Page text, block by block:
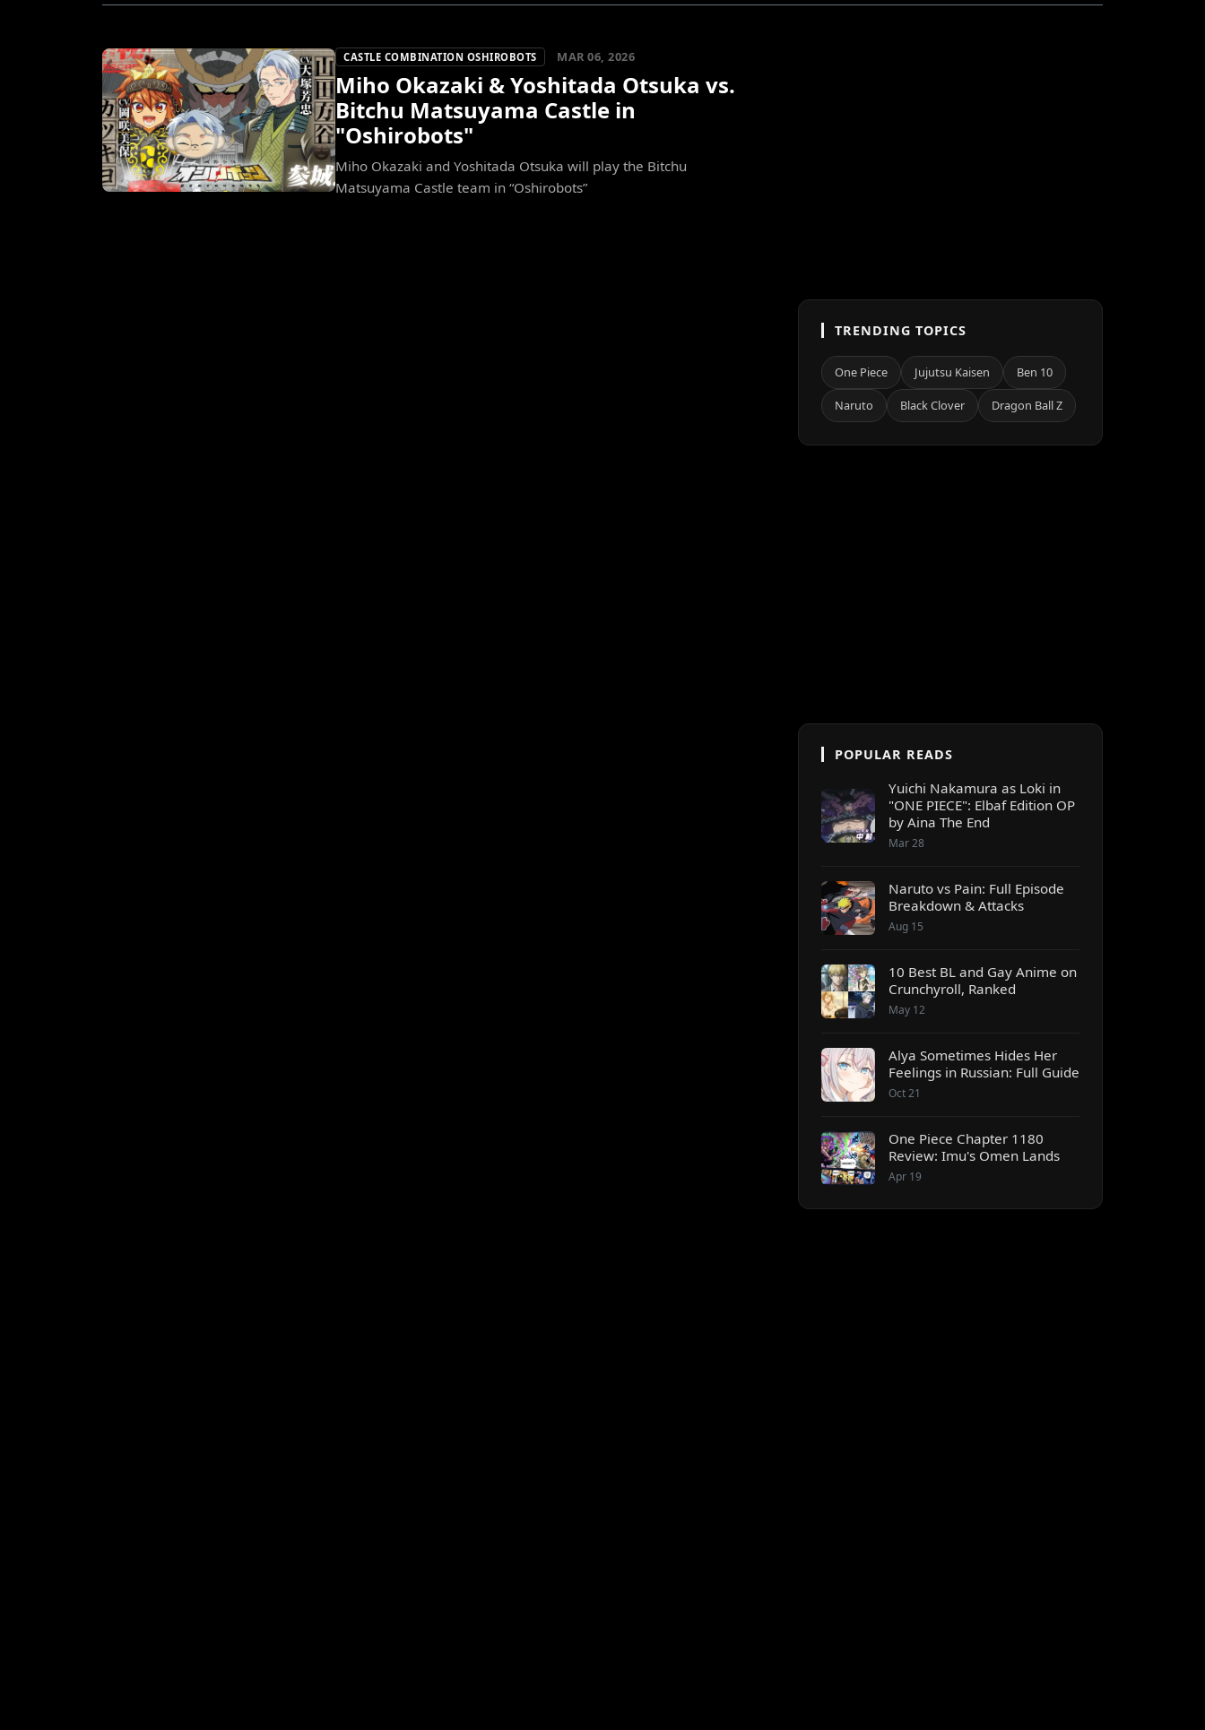
CASTLE COMBINATION OSHIROBOTS MAR 06, 2026
Miho Okazaki & Yoshitada Otsuka vs.
Bitchu Matsuyama Castle in
"Oshirobots"
Miho Okazaki and Yoshitada Otsuka will play the Bitchu
Matsuyama Castle team in “Oshirobots”
TRENDING TOPICS
One Piece Jujutsu Kaisen Ben 10
Naruto Black Clover Dragon Ball Z
POPULAR READS
Yuichi Nakamura as Loki in
"ONE PIECE": Elbaf Edition OP
by Aina The End
Mar 28
Naruto vs Pain: Full Episode
Breakdown & Attacks
Aug 15
10 Best BL and Gay Anime on
Crunchyroll, Ranked
May 12
Alya Sometimes Hides Her
Feelings in Russian: Full Guide
Oct 21
One Piece Chapter 1180
Review: Imu's Omen Lands
Apr 19